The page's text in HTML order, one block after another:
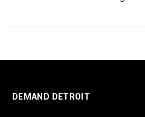
DEMAND DETROIT